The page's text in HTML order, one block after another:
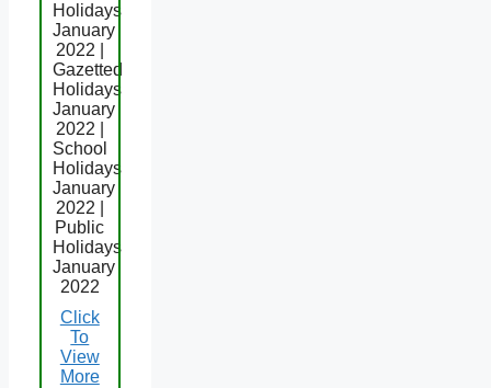
Holidays
January
2022 |
Gazetted
Holidays
January
2022 |
School
Holidays
January
2022 |
Public
Holidays
January
2022
Click
To
View
More